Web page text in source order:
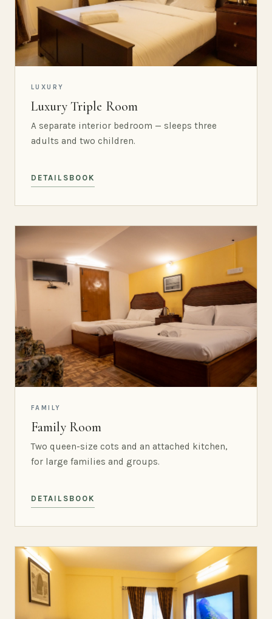
LUXURY
Luxury Triple Room
A separate interior bedroom — sleeps three
adults and two children.
DETAILS BOOK
FAMILY
Family Room
Two queen-size cots and an attached kitchen,
for large families and groups.
DETAILS BOOK